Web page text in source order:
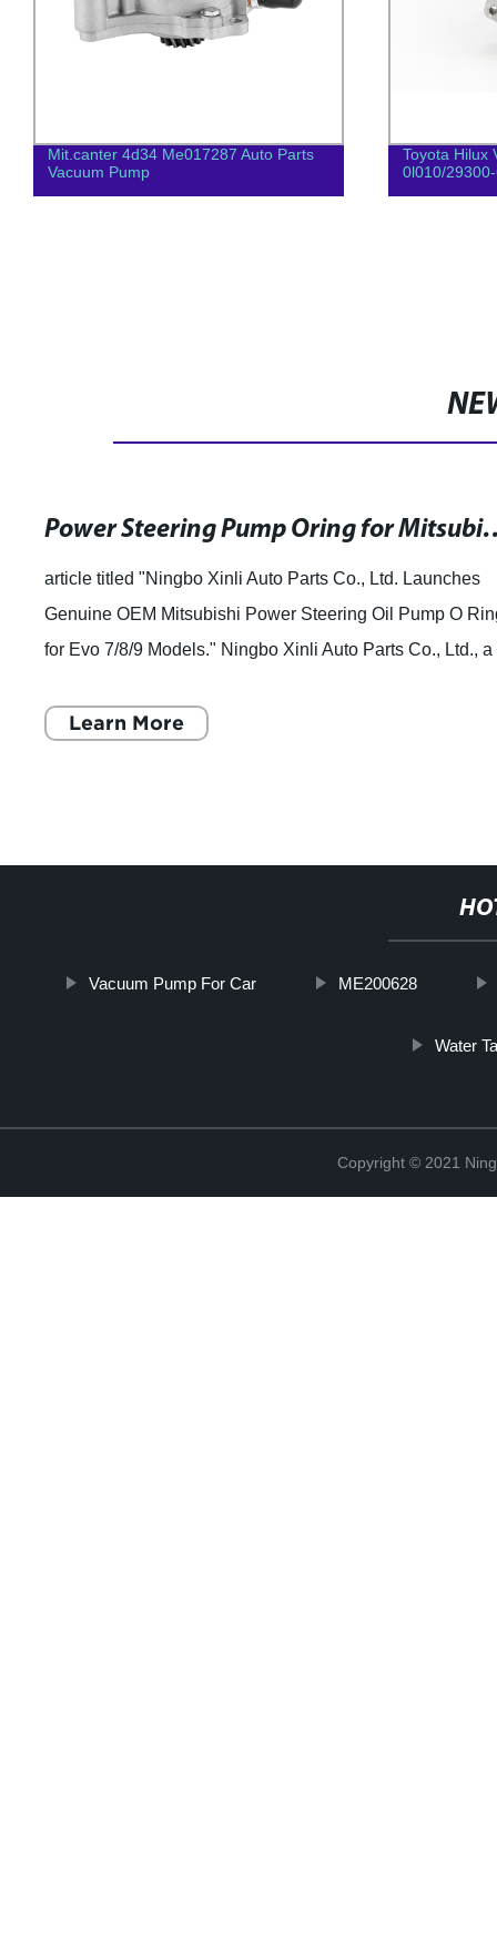
Mit.canter 4d34 Me017287 Auto Parts
Vacuum Pump
Toyota Hilux
0l010/
Power Steering
article titled "Ningbo Xinli Auto Parts Co., Ltd. Launches
Genuine OEM Mitsubishi Power Steering Oil Pump O
for Evo 7/8/9 Models." Ningbo Xinli Auto Parts Co., Ltd., a
Learn More
Vacuum Pump For Car ME200628
Water
Copyright © 2021